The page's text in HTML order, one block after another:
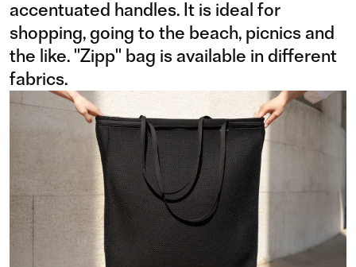
accentuated handles. It is ideal for
shopping, going to the beach, picnics and
the like. "Zipp" bag is available in different
fabrics.